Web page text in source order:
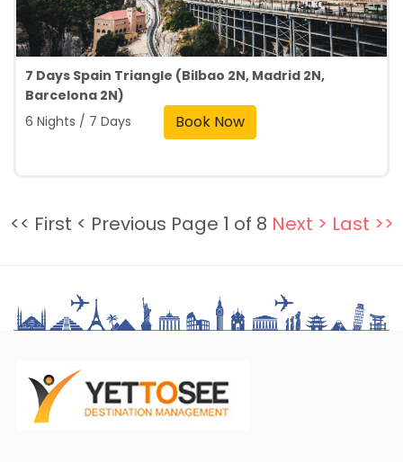
7 Days Spain Triangle (Bilbao 2N, Madrid 2N,
Barcelona 2N)
6 Nights / 7 Days
Book Now
<< First < Previous Page 1 of 8 Next > Last >>